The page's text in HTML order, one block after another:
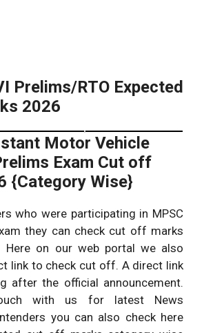
Prelims/RTO Expected
2026
Pre Expected
Cutoff
50 marks – 60
Classes
50 marks – 55
Castes {SC}
45 marks – 50
marks.
Tribes {ST}
40 marks – 50
marks.
Motor Vehicle
Exam Cut off
{Category Wise}
who were participating in MPSC
they can check cut off marks
Here on our web portal we also
link to check cut off. A direct link
after the official announcement.
with us for latest News
you can also check here